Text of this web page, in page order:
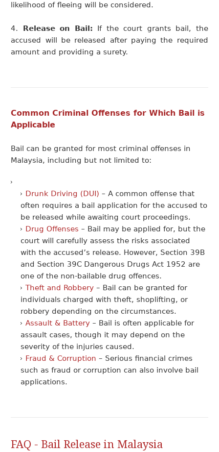
likelihood of fleeing will be considered.
Release on Bail: If the court grants bail, the
accused will be released after paying the required
amount and providing a surety.
Common Criminal Offenses for Which Bail is
Applicable
Bail can be granted for most criminal offenses in
Malaysia, including but not limited to:
Drunk Driving (DUI) – A common offense that
often requires a bail application for the accused to
be released while awaiting court proceedings.
Drug Offenses – Bail may be applied for, but the
court will carefully assess the risks associated
with the accused’s release. However, Section 39B
and Section 39C Dangerous Drugs Act 1952 are
one of the non-bailable drug offences.
Theft and Robbery – Bail can be granted for
individuals charged with theft, shoplifting, or
robbery depending on the circumstances.
Assault & Battery – Bail is often applicable for
assault cases, though it may depend on the
severity of the injuries caused.
Fraud & Corruption – Serious financial crimes
such as fraud or corruption can also involve bail
applications.
FAQ - Bail Release in Malaysia